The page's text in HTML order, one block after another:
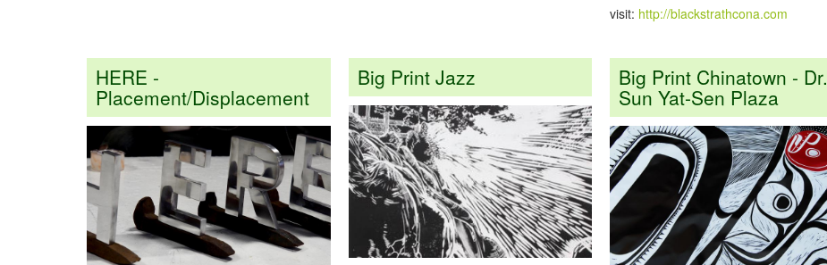
visit: http://blackstrathcona.com
HERE -
Placement/Displacement
Big Print Jazz Big Print Chinatown - Dr.
Sun Yat-Sen Plaza